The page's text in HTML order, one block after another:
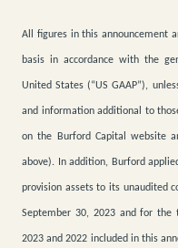
All figures in this announcement
basis in accordance with the
United States (“US GAAP”),
and information additional to
on the Burford Capital website
above). In addition, Burford
provision assets to its unaudited
September 30, 2023 and for the
2023 and 2022 included in this